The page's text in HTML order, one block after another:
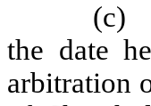
(c)
the date
arbitration